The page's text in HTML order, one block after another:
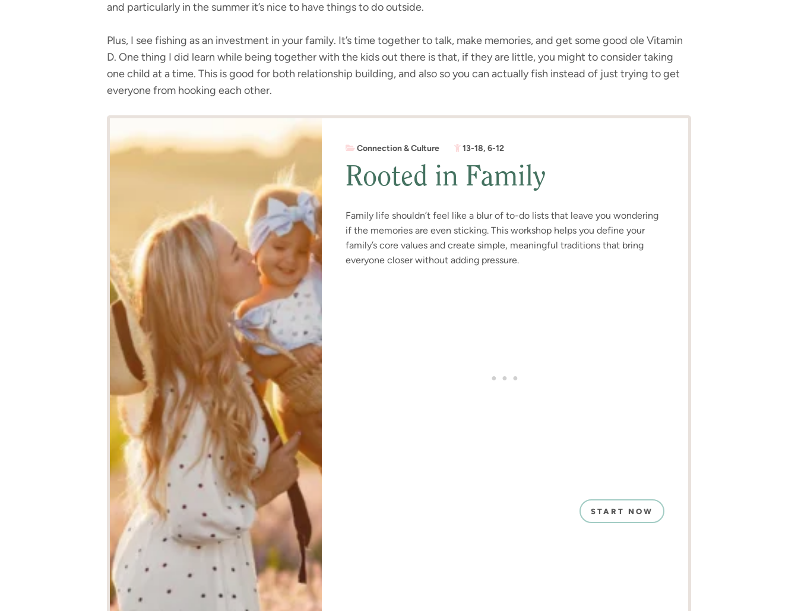
and particularly in the summer it’s nice to have things to do outside.
Plus, I see fishing as an investment in your family. It’s time together to talk, make memories, and get some good ole Vitamin
D. One thing I did learn while being together with the kids out there is that, if they are little, you might to consider taking
one child at a time. This is good for both relationship building, and also so you can actually fish instead of just trying to get
everyone from hooking each other.
Connection & Culture 13-18, 6-12
Rooted in Family
Family life shouldn’t feel like a blur of to-do lists that leave you wondering
if the memories are even sticking. This workshop helps you define your
family’s core values and create simple, meaningful traditions that bring
everyone closer without adding pressure.
START NOW